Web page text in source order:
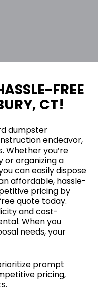
FREE
CT!
dumpster
endeavor,
Whether you’re
or organizing a
can easily dispose
affordable, hassle-
pricing by
quote today.
and cost-
When you
needs, your
prompt
pricing,